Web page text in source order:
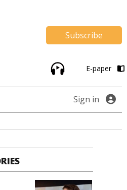
Subscribe
E-paper
Sign in